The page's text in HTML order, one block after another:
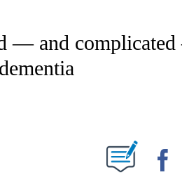
RECEIVE NOTIFICATIONS ABOUT NEW PAGES
— and
ABOUT NEW PAGES ON "".